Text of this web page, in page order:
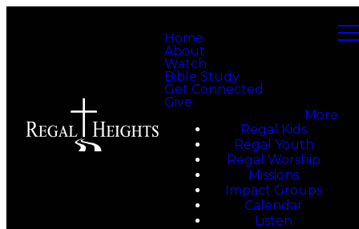
Home
About
Watch
Bible Study
Get Connected
Give
More
Regal Kids
Regal Youth
Regal Worship
Missions
Impact Groups
Calendar
Listen